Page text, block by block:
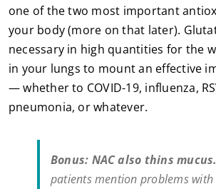
one of the two most important
your body (more on that later).
necessary in high quantities for the
in your lungs to mount an effective
— whether to COVID-19, influenza,
pneumonia, or whatever.
Bonus: NAC also thins mucus.
patients mention problems with